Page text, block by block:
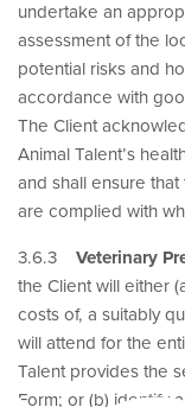
undertake an
assessment of the
potential risks and
accordance with
The Client
Animal Talent’s
and shall ensure
are complied with
3.6.3 Veterinary
the Client will either
costs of, a suitably
will attend for the
Talent provides the
Form; or (b) identify